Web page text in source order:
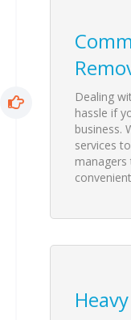
Dealing
hassle if
business.
services